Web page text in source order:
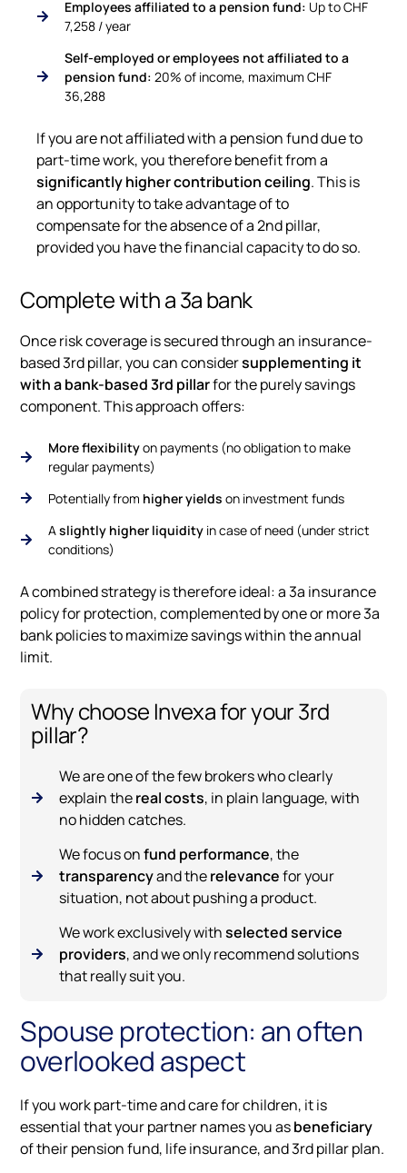
Employees affiliated to a pension fund: Up to CHF
7,258 / year
Self-employed or employees not affiliated to a
pension fund: 20% of income, maximum CHF
36,288
If you are not affiliated with a pension fund due to
part-time work, you therefore benefit from a
significantly higher contribution ceiling. This is
an opportunity to take advantage of to
compensate for the absence of a 2nd pillar,
provided you have the financial capacity to do so.
Complete with a 3a bank
Once risk coverage is secured through an insurance-
based 3rd pillar, you can considersupplementing it
with a bank-based 3rd pillarfor the purely savings
component. This approach offers:
More flexibilityon payments (no obligation to make
regular payments)
Potentially from higher yields on investment funds
A slightly higher liquidity in case of need (under strict
conditions)
A combined strategy is therefore ideal: a 3a insurance
policy for protection, complemented by one or more 3a
bank policies to maximize savings within the annual
limit.
Why choose Invexa for your 3rd
pillar?
We are one of the few brokers who clearly
explain thereal costs, in plain language, with
no hidden catches.
We focus onfund performance, the
transparencyand therelevancefor your
situation, not about pushing a product.
We work exclusively withselected service
providers, and we only recommend solutions
that really suit you.
Spouse protection: an often
overlooked aspect
If you work part-time and care for children, it is
essential that your partner names you asbeneficiary
of their pension fund, life insurance, and 3rd pillar plan.